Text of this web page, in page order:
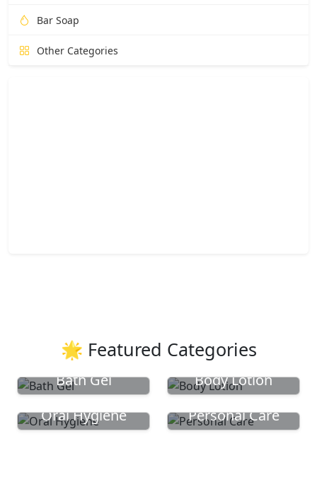
Bar Soap
Other Categories
🌟 Featured Categories
Bath Gel
Body Lotion
Oral Hygiene
Personal Care